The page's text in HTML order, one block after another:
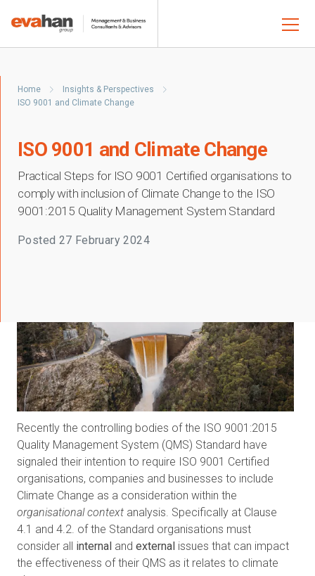
Home
Insights & Perspectives
ISO 9001 and Climate Change
ISO 9001 and Climate Change
Practical Steps for ISO 9001 Certified organisations to
comply with inclusion of Climate Change to the ISO
9001:2015 Quality Management System Standard
Posted 27 February 2024
Recently the controlling bodies of the ISO 9001:2015
Quality Management System (QMS) Standard have
signaled their intention to require ISO 9001 Certified
organisations, companies and businesses to include
Climate Change as a consideration within the
organisational contextanalysis. Specifically at Clause
4.1 and 4.2. of the Standard organisations must
consider all internal and external issues that can impact
the effectiveness of their QMS as it relates to climate